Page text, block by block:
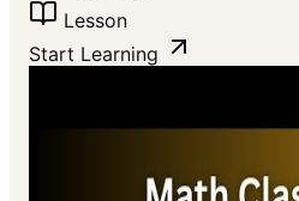
Lesson
Start Learning